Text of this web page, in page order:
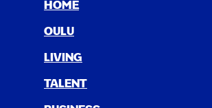
HOME
OULU
LIV­ING
TAL­ENT